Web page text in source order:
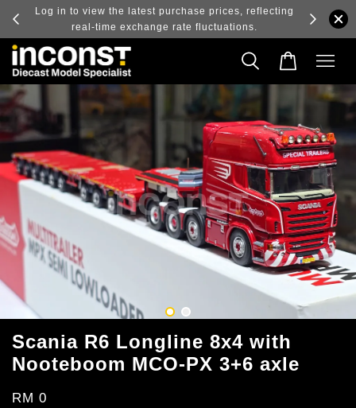
and
Log in to view the latest purchase prices, reflecting
real-time exchange rate fluctuations.
Scania R6 Longline 8x4 with
Nooteboom MCO-PX 3+6 axle
RM 0